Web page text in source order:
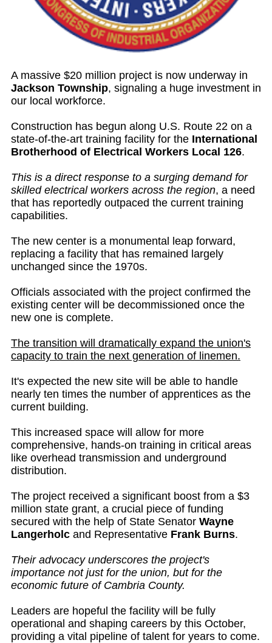
A massive $20 million project is now underway in
Jackson Township, signaling a huge investment in
our local workforce.
Construction has begun along U.S. Route 22 on a
state-of-the-art training facility for the International
Brotherhood of Electrical Workers Local 126.
This is a direct response to a surging demand for
skilled electrical workers across the region, a need
that has reportedly outpaced the current training
capabilities.
The new center is a monumental leap forward,
replacing a facility that has remained largely
unchanged since the 1970s.
Officials associated with the project confirmed the
existing center will be decommissioned once the
new one is complete.
The transition will dramatically expand the union's
capacity to train the next generation of linemen.
It's expected the new site will be able to handle
nearly ten times the number of apprentices as the
current building.
This increased space will allow for more
comprehensive, hands-on training in critical areas
like overhead transmission and underground
distribution.
The project received a significant boost from a $3
million state grant, a crucial piece of funding
secured with the help of State Senator Wayne
Langerholc and Representative Frank Burns.
Their advocacy underscores the project's
importance not just for the union, but for the
economic future of Cambria County.
Leaders are hopeful the facility will be fully
operational and shaping careers by this October,
providing a vital pipeline of talent for years to come.